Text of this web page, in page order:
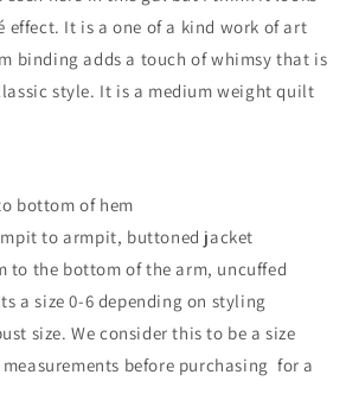
effect. It is a one of a kind work of art
binding adds a touch of whimsy that is
style. It is a medium weight quilt
bottom of hem
to armpit, buttoned jacket
to the bottom of the arm, uncuffed
a size 0-6 depending on styling
size. We consider this to be a size
measurements before purchasing for a